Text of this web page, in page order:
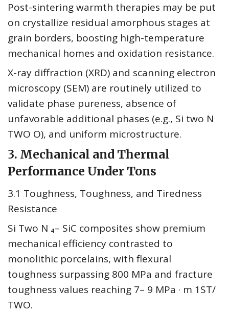
Post-sintering warmth therapies may be put
on crystallize residual amorphous stages at
grain borders, boosting high-temperature
mechanical homes and oxidation resistance.
X-ray diffraction (XRD) and scanning electron
microscopy (SEM) are routinely utilized to
validate phase pureness, absence of
unfavorable additional phases (e.g., Si two N
TWO O), and uniform microstructure.
3. Mechanical and Thermal
Performance Under Tons
3.1 Toughness, Toughness, and Tiredness
Resistance
Si Two N ₄– SiC composites show premium
mechanical efficiency contrasted to
monolithic porcelains, with flexural
toughness surpassing 800 MPa and fracture
toughness values reaching 7– 9 MPa · m 1ST/
TWO.